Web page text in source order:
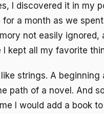
I discovered it in my
a month as we
not easily ignored,
I kept all my favorite
strings. A beginning
path of a novel. And
I would add a book